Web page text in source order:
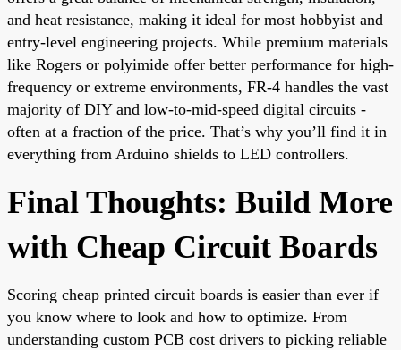
and heat resistance, making it ideal for most hobbyist and
entry-level engineering projects. While premium materials
like Rogers or polyimide offer better performance for high-
frequency or extreme environments, FR-4 handles the vast
majority of DIY and low-to-mid-speed digital circuits -
often at a fraction of the price. That’s why you’ll find it in
everything from Arduino shields to LED controllers.
Final Thoughts: Build More
with Cheap Circuit Boards
Scoring cheap printed circuit boards is easier than ever if
you know where to look and how to optimize. From
understanding custom PCB cost drivers to picking reliable